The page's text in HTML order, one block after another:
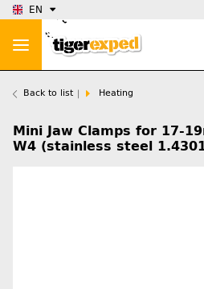
EN
Back to list Heating
Mini Jaw Clamps for 17-
W4 (stainless steel